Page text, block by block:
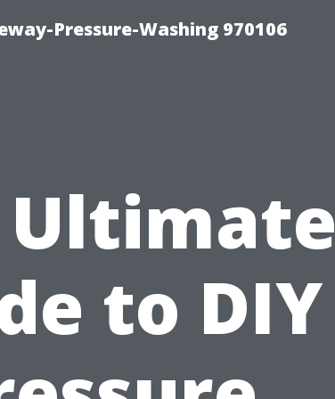
Pressure-Washing 970106
Ultimate
to DIY